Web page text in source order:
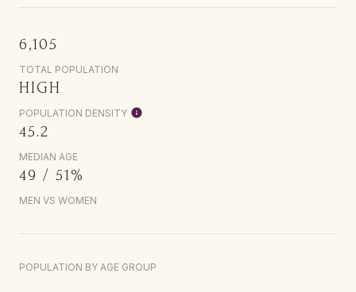
6,105
TOTAL POPULATION
HIGH
POPULATION DENSITY
45.2
MEDIAN AGE
49 / 51%
MEN VS WOMEN
POPULATION BY AGE GROUP